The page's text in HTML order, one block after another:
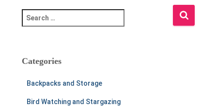
e
c
Categories
Backpacks and Storage
Bird Watching and Stargazing